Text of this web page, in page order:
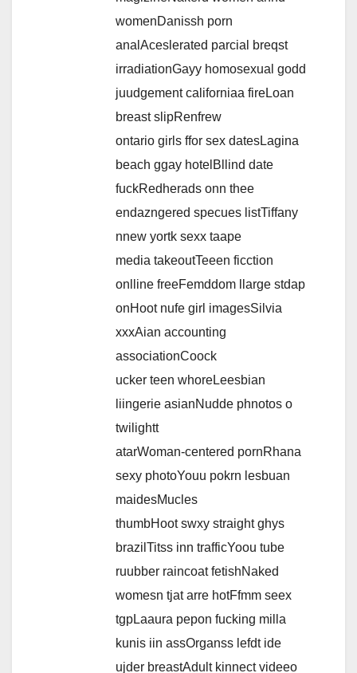
womenDanissh porn
analAceslerated parcial breqst
irradiationGayy homosexual godd
juudgement californiaa fireLoan
breast slipRenfrew
ontario girls ffor sex datesLagina
beach ggay hotelBllind date
fuckRedherads onn thee
endazngered specues listTiffany
nnew yortk sexx taape
media takeoutTeeen ficction
onlline freeFemddom llarge stdap
onHoot nufe girl imagesSilvia
xxxAian accounting
associationCoock
ucker teen whoreLeesbian
liingerie asianNudde phnotos o
twilightt
atarWoman-centered pornRhana
sexy photoYouu pokrn lesbuan
maidesMucles
thumbHoot swxy straight ghys
brazilTitss inn trafficYoou tube
ruubber raincoat fetishNaked
womesn tjat arre hotFfmm seex
tgpLaaura pepon fucking milla
kunis iin assOrganss lefdt ide
ujder breastAdult kinnect videeo